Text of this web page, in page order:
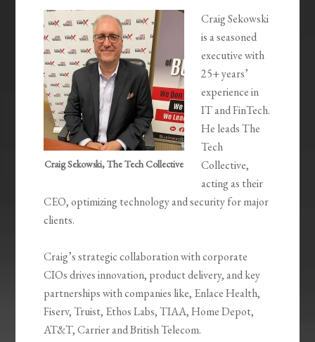
Craig Sekowski, The Tech Collective
Craig Sekowski
is a seasoned
executive with
25+ years’
experience in
IT and FinTech.
He leads The
Tech
Collective,
acting as their
CEO, optimizing technology and security for major
clients.
Craig’s strategic collaboration with corporate
CIOs drives innovation, product delivery, and key
partnerships with companies like, Enlace Health,
Fiserv, Truist, Ethos Labs, TIAA, Home Depot,
AT&T, Carrier and British Telecom.